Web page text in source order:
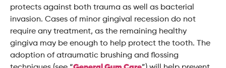
protects against both trauma as well as bacterial
invasion. Cases of minor gingival recession do not
require any treatment, as the remaining healthy
gingiva may be enough to help protect the tooth. The
adoption of atraumatic brushing and flossing